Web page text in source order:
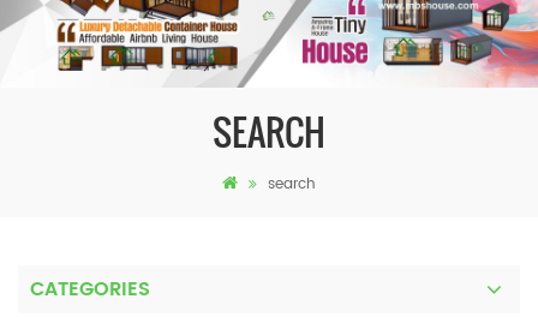
SEARCH
search
CATEGORIES